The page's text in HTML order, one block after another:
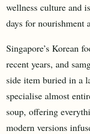
wellness culture and
days for nourishment
Singapore’s Korean
recent years, and
side item buried in a
specialise almost
soup, offering
modern versions